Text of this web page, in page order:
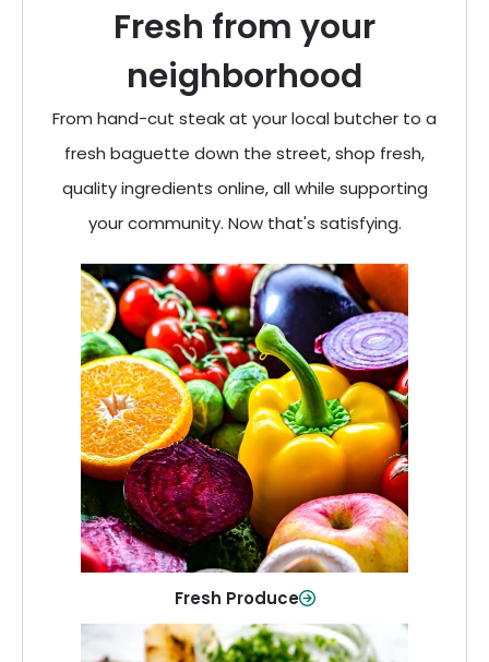
Fresh from your
neighborhood
From hand-cut steak at your local butcher to a
fresh baguette down the street, shop fresh,
quality ingredients online, all while supporting
your community. Now that's satisfying.
Fresh Produce
Fresh Produce
Crisp, colorful produce to keep your
family healthy and meals full of flavor.
Shop Now